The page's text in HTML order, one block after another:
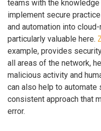
teams with the
implement secure
and automation into
particularly valuable here.
example, provides
all areas of the network,
malicious activity and
can also help to
consistent approach that
error.